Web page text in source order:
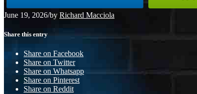
June 19, 2026/by Richard Macciola
Share this entry
Share on Facebook
Share on Twitter
Share on Whatsapp
Share on Pinterest
Share on Reddit